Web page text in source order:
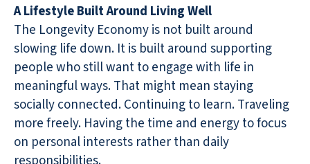
A Lifestyle Built Around Living Well
The Longevity Economy is not built around
slowing life down. It is built around supporting
people who still want to engage with life in
meaningful ways. That might mean staying
socially connected. Continuing to learn. Traveling
more freely. Having the time and energy to focus
on personal interests rather than daily